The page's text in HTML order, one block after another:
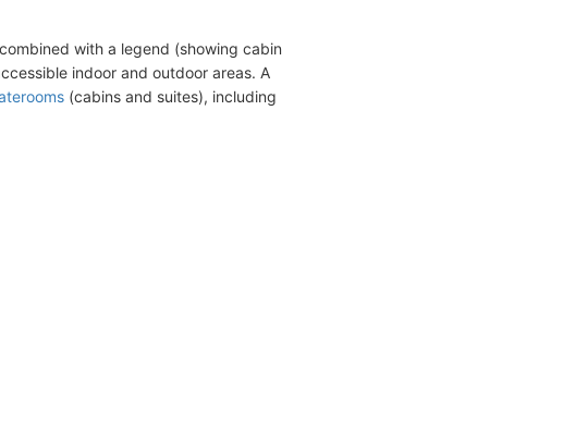
with a legend (showing cabin
indoor and outdoor areas. A
(cabins and suites), including